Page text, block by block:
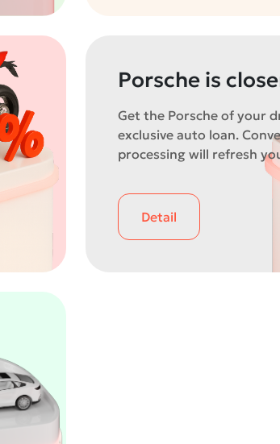
Porsche is
Get the Porsche of your
exclusive auto loan.
processing will refresh
Detail